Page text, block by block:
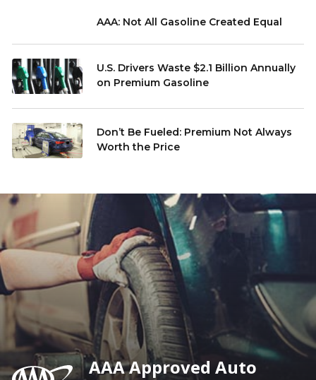
AAA: Not All Gasoline Created Equal
U.S. Drivers Waste $2.1 Billion Annually
on Premium Gasoline
Don’t Be Fueled: Premium Not Always
Worth the Price
AAA Approved Auto